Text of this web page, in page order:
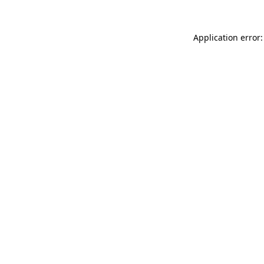
Application